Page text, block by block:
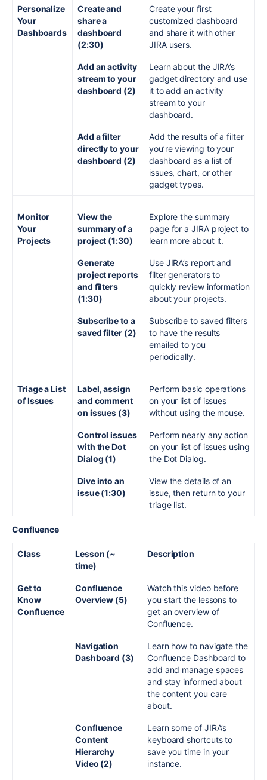
Personalize
Your
Dashboards
Create and
share a
dashboard
(2:30)
Create your first
customized dashboard
and share it with other
JIRA users.
Add an activity
stream to your
dashboard (2)
Learn about the JIRA’s
gadget directory and use
it to add an activity
stream to your
dashboard.
Add a filter
directly to your
dashboard (2)
Add the results of a filter
you’re viewing to your
dashboard as a list of
issues, chart, or other
gadget types.
Monitor
Your
Projects
View the
summary of a
project (1:30)
Explore the summary
page for a JIRA project to
learn more about it.
Generate
project reports
and filters
(1:30)
Use JIRA’s report and
filter generators to
quickly review information
about your projects.
Subscribe to a
saved filter (2)
Subscribe to saved filters
to have the results
emailed to you
periodically.
Triage a List
of Issues
Label, assign
and comment
on issues (3)
Perform basic operations
on your list of issues
without using the mouse.
Control issues
with the Dot
Dialog (1)
Perform nearly any action
on your list of issues using
the Dot Dialog.
Dive into an
issue (1:30)
View the details of an
issue, then return to your
triage list.
Confluence
Class
Lesson (~
time)
Description
Get to
Know
Confluence
Confluence
Overview (5)
Watch this video before
you start the lessons to
get an overview of
Confluence.
Navigation
Dashboard (3)
Learn how to navigate the
Confluence Dashboard to
add and manage spaces
and stay informed about
the content you care
about.
Confluence
Content
Hierarchy
Video (2)
Learn some of JIRA’s
keyboard shortcuts to
save you time in your
instance.